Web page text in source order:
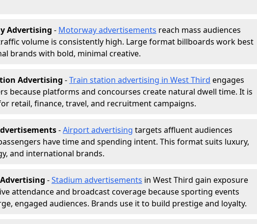
Advertising - Motorway advertisements reach mass audiences
volume is consistently high. Large format billboards work best
brands with bold, minimal creative.
Advertising -Train station advertising in West Third engages
because platforms and concourses create natural dwell time. It is
retail, finance, travel, and recruitment campaigns.
-Airport advertising targets affluent audiences
have time and spending intent. This format suits luxury,
and international brands.
-Stadium advertisements in West Third gain exposure
attendance and broadcast coverage because sporting events
engaged audiences. Brands use it to build prestige and loyalty.